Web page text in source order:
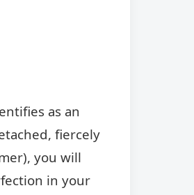
as an
fiercely
you will
in your